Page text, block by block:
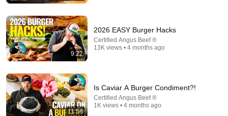
Tucker Carlson
New 408K views
9:22
2026 EASY Burger Hacks
Certified Angus Beef ®
13K views • 4 months ago
11:58
Is Caviar A Burger Condiment?!
Certified Angus Beef ®
1K views • 4 months ago